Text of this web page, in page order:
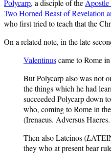
Polycarp, a disciple of theApostle
Two Horned Beast of Revelation
who first tried to teach that the
On a related note, in the late
Valentinuscame to Rome
But Polycarp also was not
the things which he had
succeeded Polycarp down
who, coming to Rome in
(Irenaeus. Adversus
Then also Lateinos (L
they who at present bear